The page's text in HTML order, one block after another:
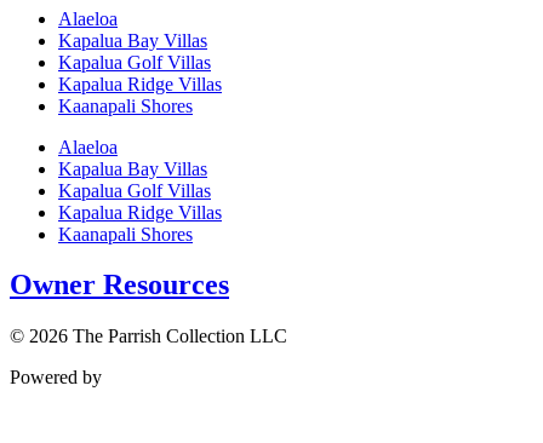
Alaeloa
Kapalua Bay Villas
Kapalua Golf Villas
Kapalua Ridge Villas
Kaanapali Shores
Alaeloa
Kapalua Bay Villas
Kapalua Golf Villas
Kapalua Ridge Villas
Kaanapali Shores
Owner Resources
© 2026 The Parrish Collection LLC
Powered by